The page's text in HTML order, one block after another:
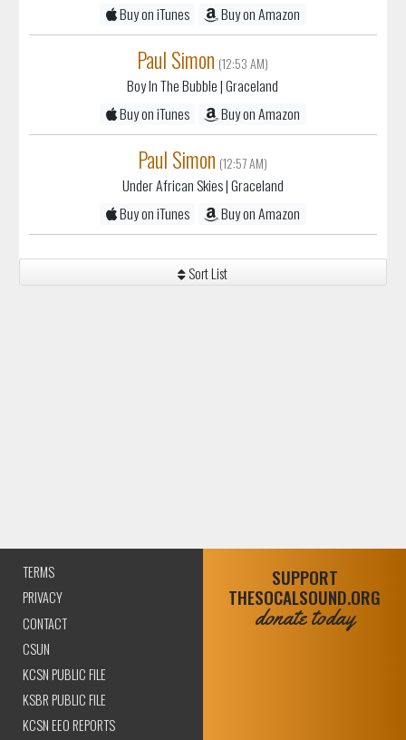
Buy on iTunes
Buy on Amazon
Paul Simon (12:53 AM)
Boy In The Bubble| Graceland
Buy on iTunes
Buy on Amazon
Paul Simon (12:57 AM)
Under African Skies| Graceland
Buy on iTunes
Buy on Amazon
Sort List
TERMS
PRIVACY
CONTACT
CSUN
KCSN PUBLIC FILE
KSBR PUBLIC FILE
KCSN EEO REPORTS
SUPPORT
THESOCALSOUND.ORG
donate today